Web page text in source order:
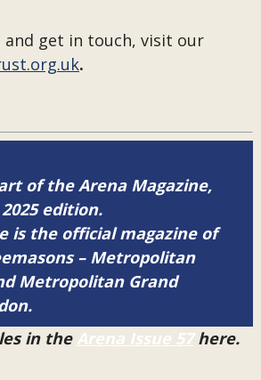
get in touch, visit our
.
of the Arena Magazine,
edition.
is the official magazine of
– Metropolitan
Metropolitan Grand
in the Arena Issue 57here.